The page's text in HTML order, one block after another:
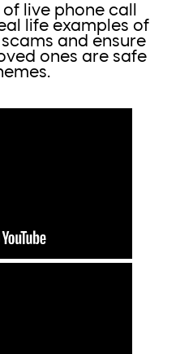
live phone call
life examples of
and ensure
ones are safe